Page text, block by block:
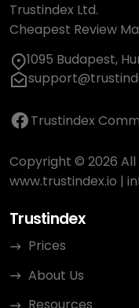
Trustindex Ltd.
Cheapest Review
1095 Budapest,
Trustindex
Copyright © 2026 All
www.trustindex.io |
Trustindex
Prices
About Us